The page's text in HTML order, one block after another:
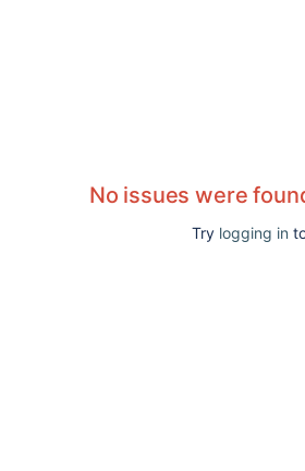
No issues were
Try logging in